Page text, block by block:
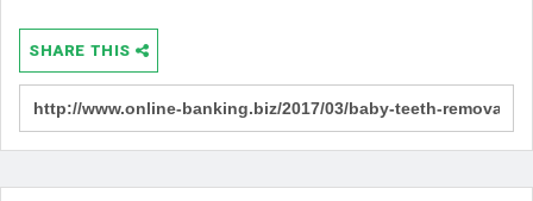
SHARE THIS